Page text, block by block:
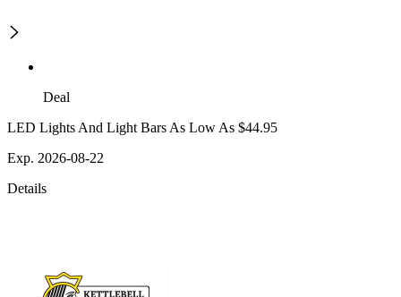
Deal
LED Lights And Light Bars As Low As $44.95
Exp. 2026-08-22
Details